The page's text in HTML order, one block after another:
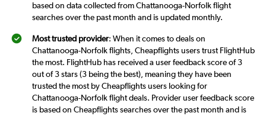
based on data collected from Chattanooga-Norfolk flight
searches over the past month and is updated monthly.
Most trusted provider: When it comes to deals on
Chattanooga-Norfolk flights, Cheapflights users trust FlightHub
the most. FlightHub has received a user feedback score of 3
out of 3 stars (3 being the best), meaning they have been
trusted the most by Cheapflights users looking for
Chattanooga-Norfolk flight deals. Provider user feedback score
is based on Cheapflights searches over the past month and is